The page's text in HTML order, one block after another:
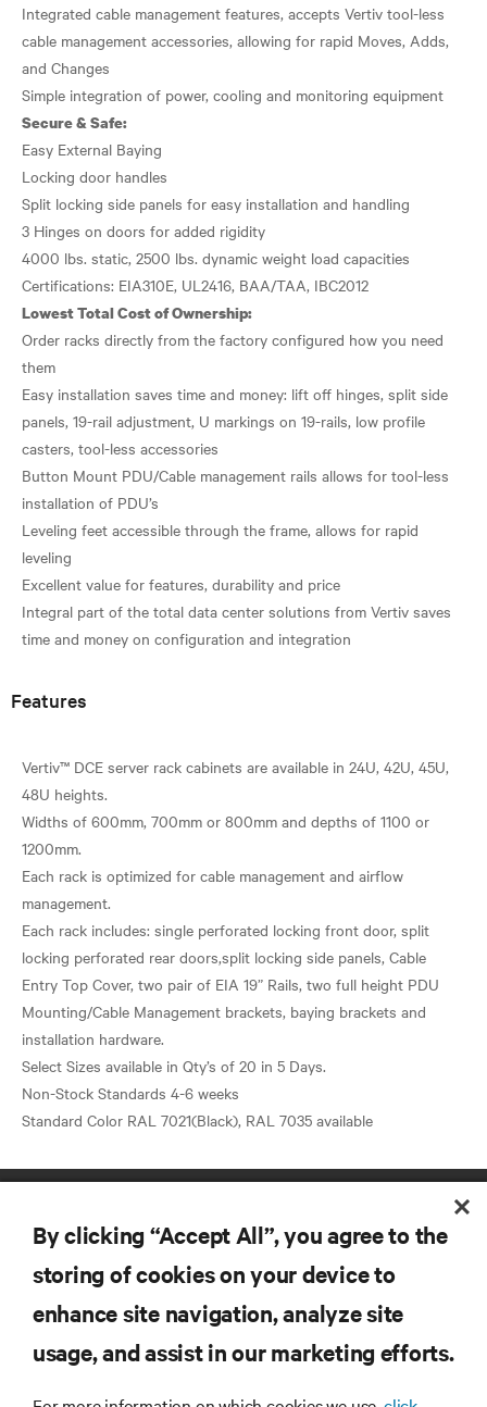
Integrated cable management features, accepts Vertiv tool-less
cable management accessories, allowing for rapid Moves, Adds,
and Changes
Secure & Safe:
Easy External Baying
Locking door handles
Split locking side panels for easy installation and handling
3 Hinges on doors for added rigidity
4000 lbs. static, 2500 lbs. dynamic weight load capacities
Lowest Total Cost of Ownership:
Order racks directly from the factory configured how you need
them
Easy installation saves time and money: lift off hinges, split side
panels, 19-rail adjustment, U markings on 19-rails, low profile
casters, tool-less accessories
Button Mount PDU/Cable management rails allows for tool-less
installation of PDU’s
Leveling feet accessible through the frame, allows for rapid
leveling
Excellent value for features, durability and price
Integral part of the total data center solutions from Vertiv saves
Features
Vertiv™ DCE server rack cabinets are available in 24U, 42U, 45U,
48U heights.
Widths of 600mm, 700mm or 800mm and depths of 1100 or
1200mm.
Each rack is optimized for cable management and airflow
management.
Each rack includes: single perforated locking front door, split
locking perforated rear doors,split locking side panels, Cable
Entry Top Cover, two pair of EIA 19” Rails, two full height PDU
Mounting/Cable Management brackets, baying brackets and
installation hardware.
Select Sizes available in Qty’s of 20 in 5 Days.
Non-Stock Standards 4-6 weeks
By clicking “Accept All”, you agree to the
storing of cookies on your device to
enhance site navigation, analyze site
usage, and assist in our marketing efforts.